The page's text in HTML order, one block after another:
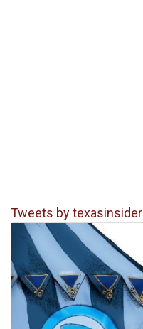
Tweets by texasinsider